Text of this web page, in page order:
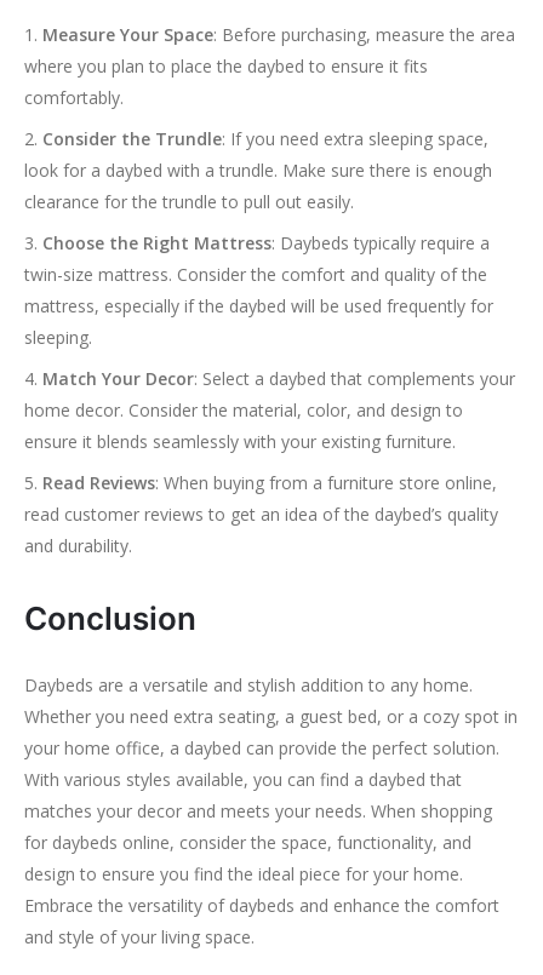
Measure Your Space: Before purchasing, measure the area
where you plan to place the daybed to ensure it fits
comfortably.
Consider the Trundle: If you need extra sleeping space,
look for a daybed with a trundle. Make sure there is enough
clearance for the trundle to pull out easily.
Choose the Right Mattress: Daybeds typically require a
twin-size mattress. Consider the comfort and quality of the
mattress, especially if the daybed will be used frequently for
sleeping.
Match Your Decor: Select a daybed that complements your
home decor. Consider the material, color, and design to
ensure it blends seamlessly with your existing furniture.
Read Reviews: When buying from a furniture store online,
read customer reviews to get an idea of the daybed’s quality
and durability.
Conclusion
Daybeds are a versatile and stylish addition to any home.
Whether you need extra seating, a guest bed, or a cozy spot in
your home office, a daybed can provide the perfect solution.
With various styles available, you can find a daybed that
matches your decor and meets your needs. When shopping
for daybeds online, consider the space, functionality, and
design to ensure you find the ideal piece for your home.
Embrace the versatility of daybeds and enhance the comfort
and style of your living space.